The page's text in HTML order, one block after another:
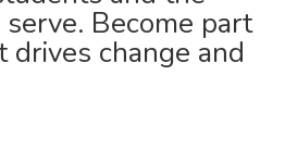
Become part
drives change and